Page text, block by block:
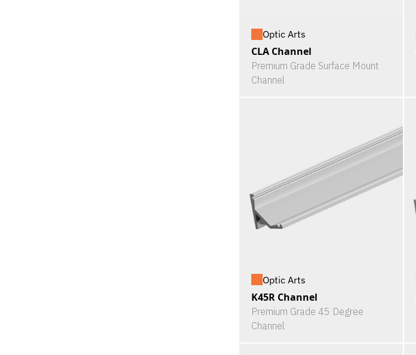
Optic Arts
CLA Channel
Premium Grade Surface Mount
Channel
Optic Arts
K45R Channel
Premium Grade 45 Degree
Channel